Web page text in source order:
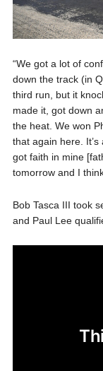
“We got a lot of
down the track (in
third run, but it
made it, got down
the heat. We won
that again here.
got faith in mine
tomorrow and I
Bob Tasca III took
and Paul Lee